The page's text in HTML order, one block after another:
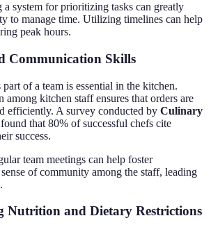
a system for prioritizing tasks can greatly
to manage time. Utilizing timelines can help
peak hours.
Communication Skills
of a team is essential in the kitchen.
among kitchen staff ensures that orders are
efficiently. A survey conducted by Culinary
found that 80% of successful chefs cite
success.
team meetings can help foster
of community among the staff, leading
Nutrition and Dietary Restrictions